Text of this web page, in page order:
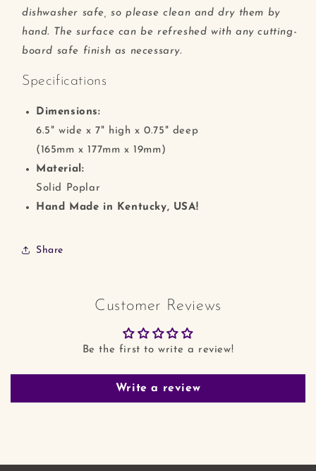
dishwasher safe, so please clean and dry them by
hand. The surface can be refreshed with any cutting-
board safe finish as necessary.
Specifications
Dimensions:
6.5" wide x 7" high x 0.75" deep
(165mm x 177mm x 19mm)
Material:
Solid Poplar
Hand Made in Kentucky, USA!
Share
Customer Reviews
Be the first to write a review!
Write a review